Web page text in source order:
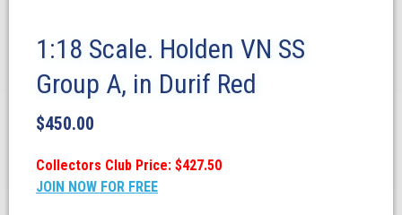
1:18 Scale. Holden VN SS
Group A, in Durif Red
$450.00
Collectors Club Price: $427.50
JOIN NOW FOR FREE